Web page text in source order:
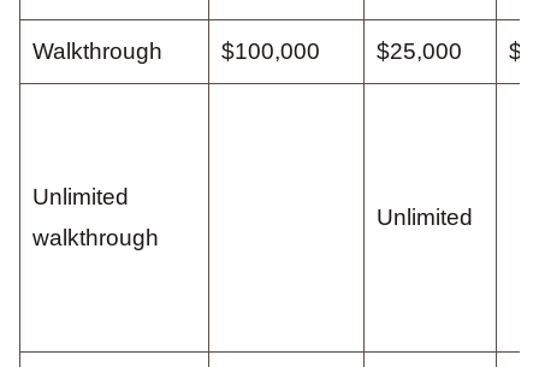
Walkthrough $100,000 $25,000
Unlimited
walkthrough
Unlimited